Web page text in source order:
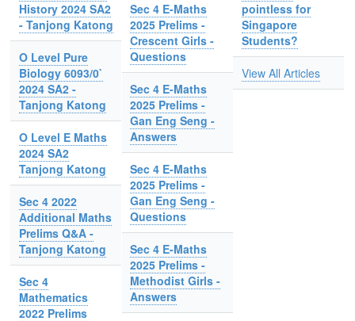
History 2024 SA2
- Tanjong Katong
O Level Pure
Biology 6093/0`
2024 SA2 -
Tanjong Katong
O Level E Maths
2024 SA2
Tanjong Katong
Sec 4 2022
Additional Maths
Prelims Q&A -
Tanjong Katong
Sec 4
Mathematics
2022 Prelims
Sec 4 E-Maths
2025 Prelims -
Crescent Girls -
Questions
Sec 4 E-Maths
2025 Prelims -
Gan Eng Seng -
Answers
Sec 4 E-Maths
2025 Prelims -
Gan Eng Seng -
Questions
Sec 4 E-Maths
2025 Prelims -
Methodist Girls -
Answers
pointless for
Singapore
Students?
View All Articles